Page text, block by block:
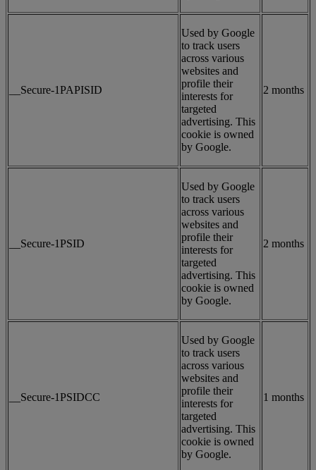
__Secure-1PAPISID
Used by Google
to track users
across various
websites and
profile their
interests for
targeted
advertising. This
cookie is owned
by Google.
2 months
__Secure-1PSID
Used by Google
to track users
across various
websites and
profile their
interests for
targeted
advertising. This
cookie is owned
by Google.
2 months
__Secure-1PSIDCC
Used by Google
to track users
across various
websites and
profile their
interests for
targeted
advertising. This
cookie is owned
by Google.
1 months